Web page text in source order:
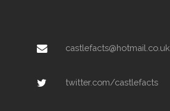
castlefacts@hotmail.co.uk
twitter.com/castlefacts